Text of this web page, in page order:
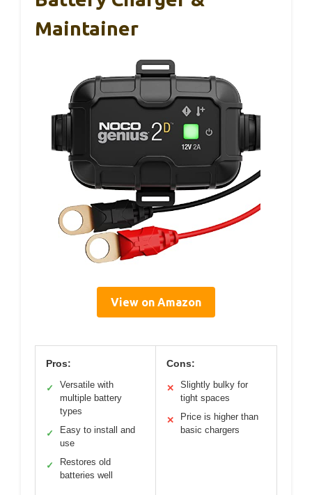
Maintainer
View on Amazon
Pros:
✓
Versatile with
multiple battery
types
✓
Easy to install and
use
✓
Restores old
batteries well
Cons:
✕
Slightly bulky for
tight spaces
✕
Price is higher than
basic chargers